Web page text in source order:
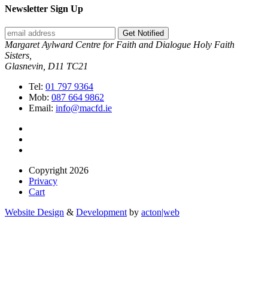
Newsletter Sign Up
Get Notified
Margaret Aylward Centre for Faith and Dialogue Holy Faith
Sisters,
Glasnevin, D11 TC21
Tel: 01 797 9364
Mob: 087 664 9862
Email: info@macfd.ie
Copyright 2026
Privacy
Cart
Website Design & Development by acton|web